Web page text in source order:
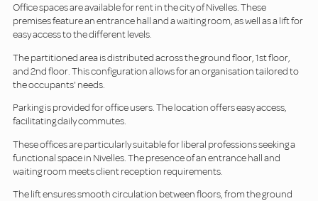
Office spaces are available for rent in the city of Nivelles. These
premises feature an entrance hall and a waiting room, as well as a lift for
easy access to the different levels.
The partitioned area is distributed across the ground floor, 1st floor,
and 2nd floor. This configuration allows for an organisation tailored to
the occupants' needs.
Parking is provided for office users. The location offers easy access,
facilitating daily commutes.
These offices are particularly suitable for liberal professions seeking a
functional space in Nivelles. The presence of an entrance hall and
waiting room meets client reception requirements.
The lift ensures smooth circulation between floors, from the ground